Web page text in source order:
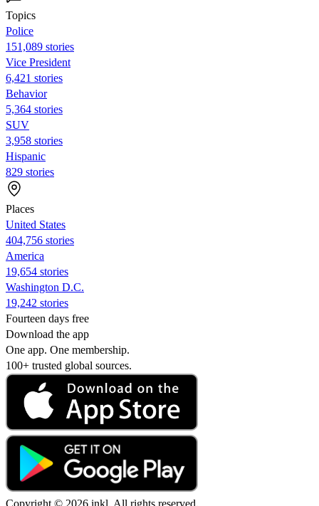
Topics
Police
151,089 stories
Vice President
6,421 stories
Behavior
5,364 stories
SUV
3,958 stories
Hispanic
829 stories
Places
United States
404,756 stories
America
19,654 stories
Washington D.C.
19,242 stories
Fourteen days free
Download the app
One app. One membership.
100+ trusted global sources.
Copyright © 2026 inkl. All rights reserved.